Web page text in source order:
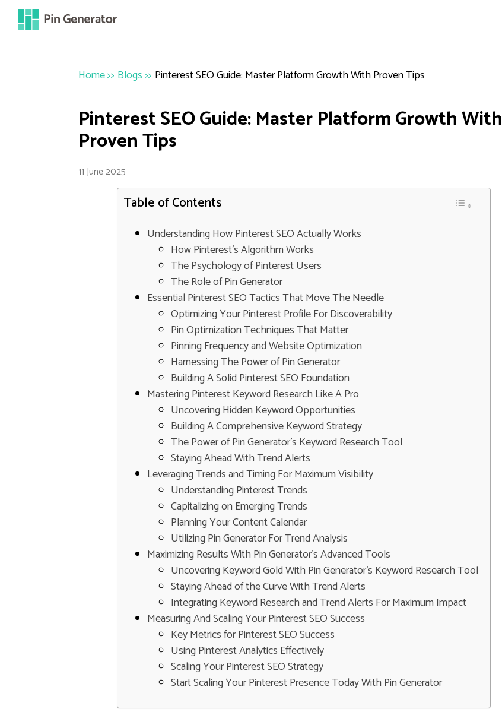
Home>> Blogs>> Pinterest SEO Guide: Master Platform Growth With Proven Tips
Pinterest SEO Guide: Master Platform Growth With
Proven Tips
11 June 2025
Table of Contents
Understanding How Pinterest SEO Actually Works
How Pinterest's Algorithm Works
The Psychology of Pinterest Users
The Role of Pin Generator
Essential Pinterest SEO Tactics That Move The Needle
Optimizing Your Pinterest Profile For Discoverability
Pin Optimization Techniques That Matter
Pinning Frequency and Website Optimization
Harnessing The Power of Pin Generator
Building A Solid Pinterest SEO Foundation
Mastering Pinterest Keyword Research Like A Pro
Uncovering Hidden Keyword Opportunities
Building A Comprehensive Keyword Strategy
The Power of Pin Generator's Keyword Research Tool
Staying Ahead With Trend Alerts
Leveraging Trends and Timing For Maximum Visibility
Understanding Pinterest Trends
Capitalizing on Emerging Trends
Planning Your Content Calendar
Utilizing Pin Generator For Trend Analysis
Maximizing Results With Pin Generator's Advanced Tools
Uncovering Keyword Gold With Pin Generator's Keyword Research Tool
Staying Ahead of the Curve With Trend Alerts
Integrating Keyword Research and Trend Alerts For Maximum Impact
Measuring And Scaling Your Pinterest SEO Success
Key Metrics for Pinterest SEO Success
Using Pinterest Analytics Effectively
Scaling Your Pinterest SEO Strategy
Start Scaling Your Pinterest Presence Today With Pin Generator